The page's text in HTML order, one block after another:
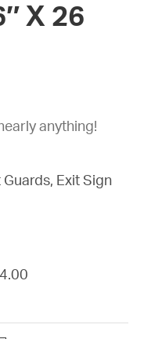
X 26
anything!
Exit Sign